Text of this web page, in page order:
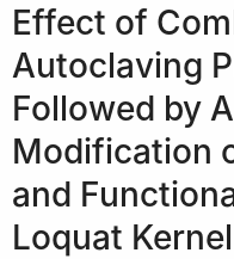
Effect of
Autoclaving
Followed by
Modification
and
Loquat